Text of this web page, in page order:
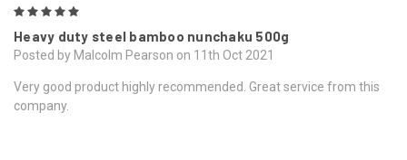
Heavy duty steel bamboo nunchaku 500g
Posted by Malcolm Pearson on 11th Oct 2021
Very good product highly recommended. Great service from this
company.